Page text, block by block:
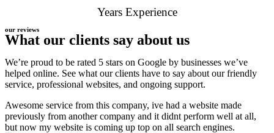
Years Experience
our reviews
What our clients say about us
We’re proud to be rated 5 stars on Google by businesses we’ve
helped online. See what our clients have to say about our friendly
service, professional websites, and ongoing support.
Awesome service from this company, ive had a website made
previously from another company and it didnt perform well at all,
but now my website is coming up top on all search engines.